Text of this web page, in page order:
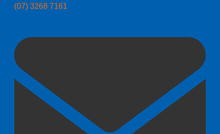
(07) 3268 7161